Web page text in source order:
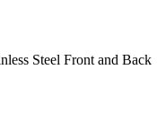
Steel Front and Back